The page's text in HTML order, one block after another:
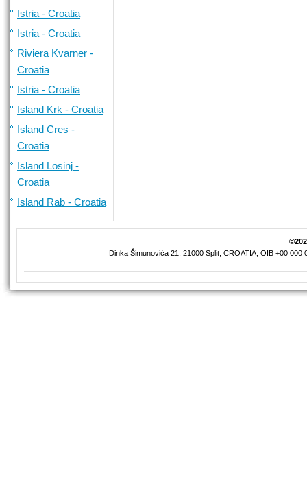
Istria - Croatia
Istria - Croatia
Riviera Kvarner -
Croatia
Istria - Croatia
Island Krk - Croatia
Island Cres -
Croatia
Island Losinj -
Croatia
Island Rab - Croatia
Dinka Šimunovića 21, 21000 Split, CROATIA, OIB +00